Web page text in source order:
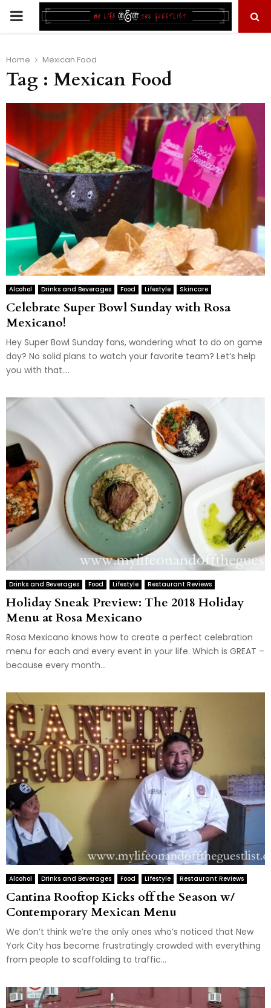
PRIMARY
Home Mexican Food
Tag : Mexican Food
Alcohol Drinks and Beverages Food Lifestyle Skincare
Celebrate Super Bowl Sunday with Rosa
Mexicano!
Hey Super Bowl Sunday fans, wondering what to do on game
day? No solid plans to watch your favorite team? Let’s help
you with that....
Drinks and Beverages Food Lifestyle Restaurant Reviews
Holiday Sneak Preview: The 2018 Holiday
Menu at Rosa Mexicano
Rosa Mexicano knows how to create a perfect celebration
menu for each and every event in your life. Which is GREAT –
because every month...
Alcohol Drinks and Beverages Food Lifestyle Restaurant Reviews
Cantina Rooftop Kicks off the Season w/
Contemporary Mexican Menu
We don’t think we’re the only ones who’s noticed that New
York City has become frustratingly crowded with everything
from people to scaffolding to traffic...